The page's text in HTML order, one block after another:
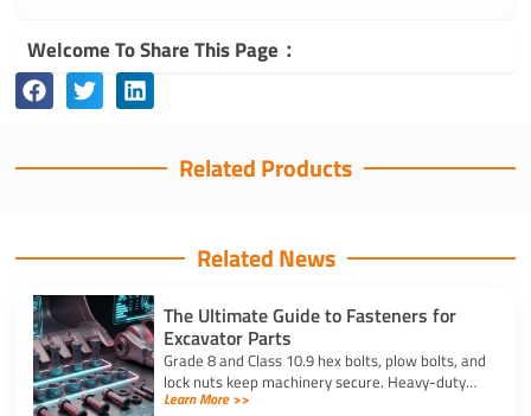
Welcome To Share This Page：
Related Products
Related News
The Ultimate Guide to Fasteners for
Excavator Parts
Grade 8 and Class 10.9 hex bolts, plow bolts, and
lock nuts keep machinery secure. Heavy-duty
fasteners for excavator parts prevent
Learn More >>